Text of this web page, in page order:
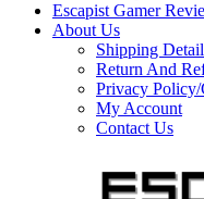
Escapist Gamer
About Us
Shipping
Return And
Privacy
My Account
Contact Us